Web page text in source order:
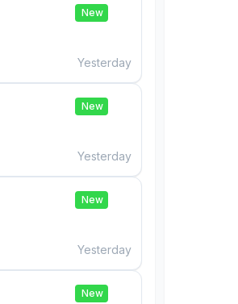
New
Yesterday
New
Yesterday
New
Yesterday
New